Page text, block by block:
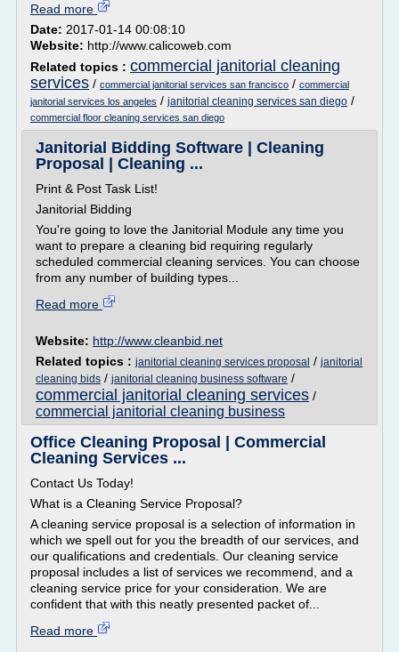
Read more
Date: 2017-01-14 00:08:10
Website: http://www.calicoweb.com
Related topics : commercial janitorial cleaning
services / commercial janitorial services san francisco / commercial
janitorial services los angeles / janitorial cleaning services san diego /
commercial floor cleaning services san diego
Janitorial Bidding Software | Cleaning
Proposal | Cleaning ...
Print & Post Task List!
Janitorial Bidding
You're going to love the Janitorial Module any time you
want to prepare a cleaning bid requiring regularly
scheduled commercial cleaning services. You can choose
from any number of building types...
Read more
Website: http://www.cleanbid.net
Related topics : janitorial cleaning services proposal / janitorial
cleaning bids / janitorial cleaning business software /
commercial janitorial cleaning services /
commercial janitorial cleaning business
Office Cleaning Proposal | Commercial
Cleaning Services ...
Contact Us Today!
What is a Cleaning Service Proposal?
A cleaning service proposal is a selection of information in
which we spell out for you the breadth of our services, and
our qualifications and credentials. Our cleaning service
proposal includes a list of services we recommend, and a
cleaning service price for your consideration. We are
confident that with this neatly presented packet of...
Read more